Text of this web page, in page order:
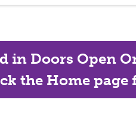
in Doors Open
the Home